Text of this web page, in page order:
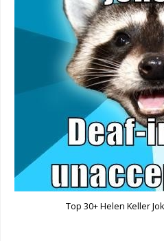
Top 30+ Helen Keller